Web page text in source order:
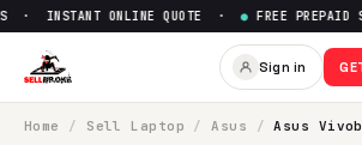
Sell Asus
· INSTANT ONLINE QUOTE ·● FREE PREPAID
Sign in
Home / Sell Laptop / Asus / Asus